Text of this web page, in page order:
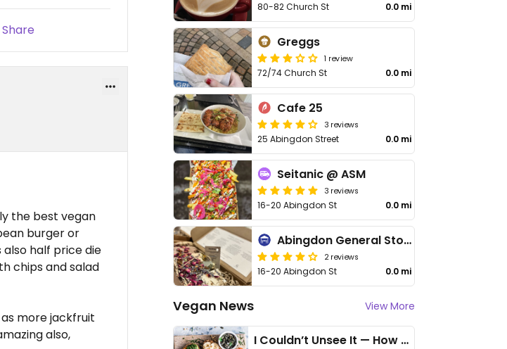
Share
the best vegan
burger or
half price die
chips and salad
more jackfruit
also,
80-82 Church St 0.0 mi
Greggs
1 review
72/74 Church St 0.0 mi
Cafe 25
3 reviews
25 Abingdon Street 0.0 mi
Seitanic @ ASM
3 reviews
16-20 Abingdon St 0.0 mi
Abingdon General Store
2 reviews
16-20 Abingdon St 0.0 mi
Vegan News View More
I Couldn’t Unsee It — How Thailand Turned My Beliefs Into Action⁠